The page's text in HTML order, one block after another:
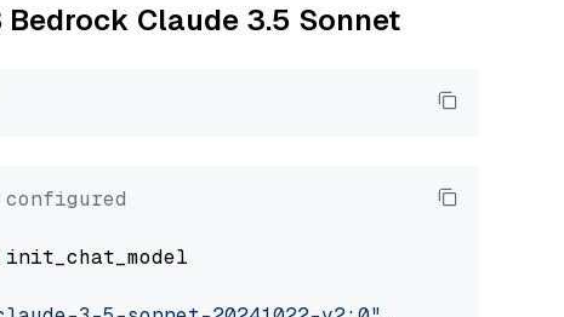
Bedrock Claude 3.5 Sonnet
init_chat_model